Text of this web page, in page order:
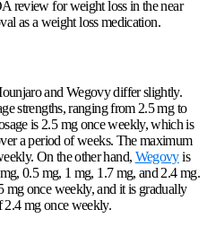
review for weight loss in the near
as a weight loss medication.
and Wegovy differ slightly.
strengths, ranging from 2.5 mg to
is 2.5 mg once weekly, which is
a period of weeks. The maximum
On the other hand, Wegovyis
0.5 mg, 1 mg, 1.7 mg, and 2.4 mg.
once weekly, and it is gradually
2.4 mg once weekly.